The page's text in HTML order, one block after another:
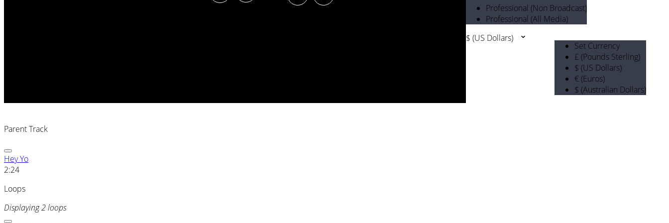
Professional (Non Broadcast)
Professional (All Media)
$ (US Dollars)
Set Currency
£ (Pounds Sterling)
$ (US Dollars)
€ (Euros)
$ (Australian Dollars)
Parent Track
Hey Yo
2:24
Loops
Displaying 2 loops